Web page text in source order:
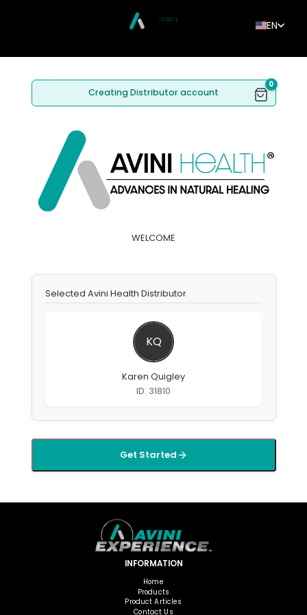
EN
0
Creating Distributor account
WELCOME
Selected Avini Health Distributor
KQ
Karen Quigley
ID: 31810
Get Started
INFORMATION
Home
Products
Product Articles
Contact Us